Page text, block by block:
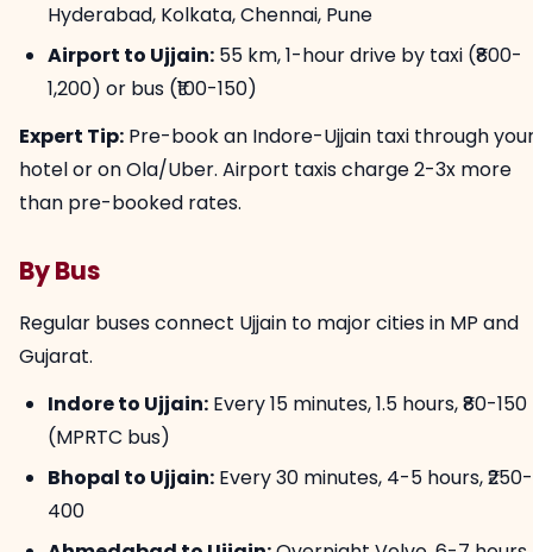
Hyderabad, Kolkata, Chennai, Pune
Airport to Ujjain: 55 km, 1-hour drive by taxi (₹800-
1,200) or bus (₹100-150)
Expert Tip: Pre-book an Indore-Ujjain taxi through
hotel or on Ola/Uber. Airport taxis charge 2-3x more
than pre-booked rates.
By Bus
Regular buses connect Ujjain to major cities in MP and
Gujarat.
Indore to Ujjain: Every 15 minutes, 1.5 hours, ₹80-150
(MPRTC bus)
Bhopal to Ujjain: Every 30 minutes, 4-5 hours, ₹250-
400